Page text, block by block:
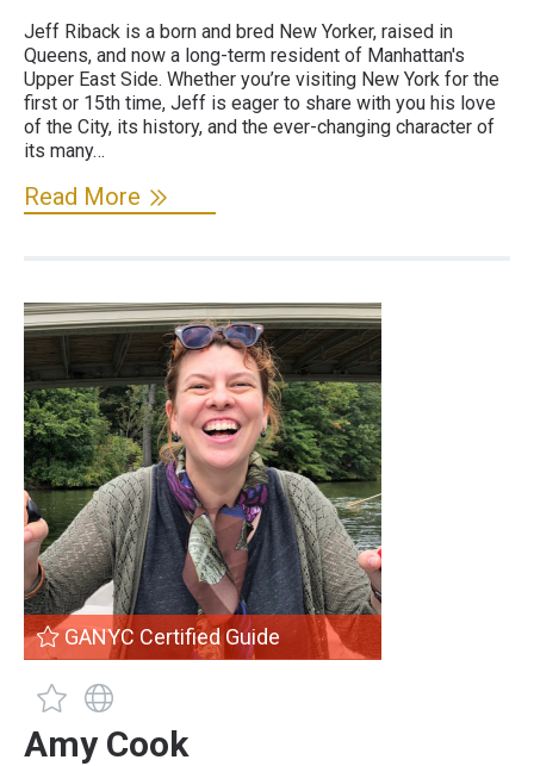
Jeff Riback is a born and bred New Yorker, raised in
Queens, and now a long-term resident of Manhattan's
Upper East Side. Whether you’re visiting New York for the
first or 15th time, Jeff is eager to share with you his love
of the City, its history, and the ever-changing character of
its many…
Read More
GANYC Certified Guide
GANYC Certified Guide
Amy Cook